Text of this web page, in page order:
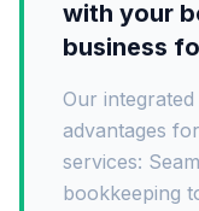
with your
business
Our
advantages
services:
bookkeeping